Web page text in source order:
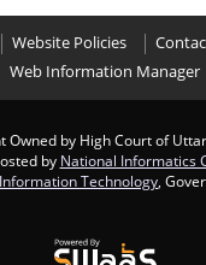
Website Policies
Web Information Manager
Owned by High Court of
by National Informatics
Technology ,